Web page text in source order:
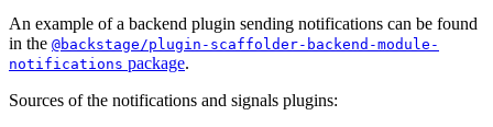
An example of a backend plugin sending notifications can be found
in the @backstage/plugin-scaffolder-backend-module-
notifications package.
Sources of the notifications and signals plugins: